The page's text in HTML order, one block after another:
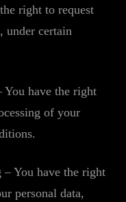
right to request
under certain
You have the right
of your
You have the right
personal data,